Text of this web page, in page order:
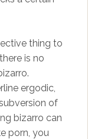
thing to
is no
ergodic,
of
bizarro can
porn, you